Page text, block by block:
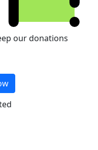
our donations